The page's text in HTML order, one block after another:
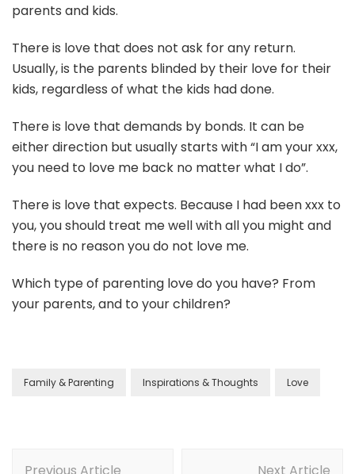
parents and kids.
There is love that does not ask for any return.
Usually, is the parents blinded by their love for their
kids, regardless of what the kids had done.
There is love that demands by bonds. It can be
either direction but usually starts with “I am your xxx,
you need to love me back no matter what I do”.
There is love that expects. Because I had been xxx to
you, you should treat me well with all you might and
there is no reason you do not love me.
Which type of parenting love do you have? From
your parents, and to your children?
Family & Parenting Inspirations & Thoughts Love
Previous Article Next Article